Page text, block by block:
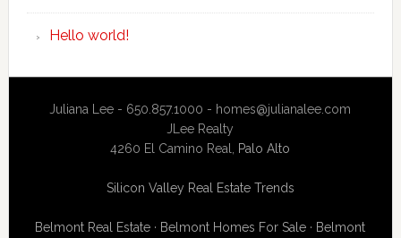
Hello world!
Juliana Lee - 650.857.1000 - homes@julianalee.com
JLee Realty
4260 El Camino Real, Palo Alto
Silicon Valley Real Estate Trends
Belmont Real Estate · Belmont Homes For Sale · Belmont